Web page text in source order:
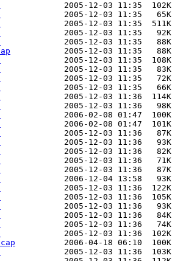
             2005-12-03 11:35  102K
             2005-12-03 11:35   65K
             2005-12-03 11:35  511K
             2005-12-03 11:35   92K
             2005-12-03 11:35   88K
           2005-12-03 11:35   88K
             2005-12-03 11:35  108K
             2005-12-03 11:35   83K
             2005-12-03 11:35   72K
             2005-12-03 11:35   66K
             2005-12-03 11:36  114K
             2005-12-03 11:36   98K
             2006-02-08 01:47  100K
             2006-02-08 01:47  101K
             2005-12-03 11:36   87K
             2005-12-03 11:36   93K
             2005-12-03 11:36   82K
             2005-12-03 11:36   71K
             2005-12-03 11:36   87K
             2006-12-04 13:58   93K
             2005-12-03 11:36  122K
             2005-12-03 11:36  105K
             2005-12-03 11:36   93K
             2005-12-03 11:36   84K
             2005-12-03 11:36   74K
             2005-12-03 11:36  102K
          2006-04-18 06:10  100K
             2005-12-03 11:36  103K